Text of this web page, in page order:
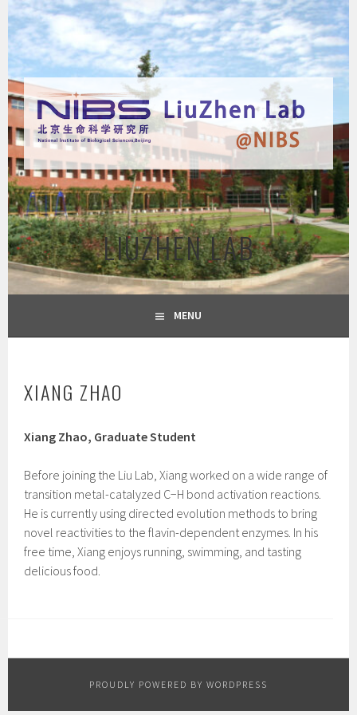
Skip
to
content
LIUZHEN LAB
MENU
XIANG ZHAO
Xiang Zhao, Graduate Student
Before joining the Liu Lab, Xiang worked on a wide range of
transition metal-catalyzed C−H bond activation reactions.
He is currently using directed evolution methods to bring
novel reactivities to the flavin-dependent enzymes. In his
free time, Xiang enjoys running, swimming, and tasting
delicious food.
PROUDLY POWERED BY WORDPRESS